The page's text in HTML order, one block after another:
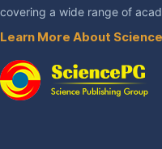
covering a wide range of
Learn More About